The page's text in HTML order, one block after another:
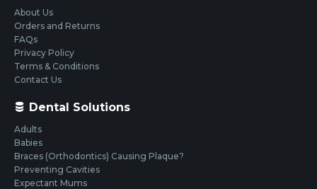
About Us
Orders and Returns
FAQs
Privacy Policy
Terms & Conditions
Contact Us
Dental Solutions
Adults
Babies
Braces (Orthodontics) Causing Plaque?
Preventing Cavities
Expectant Mums